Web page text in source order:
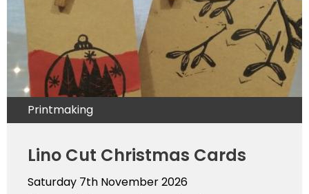
Printmaking
Lino Cut Christmas Cards
Saturday 7th November 2026